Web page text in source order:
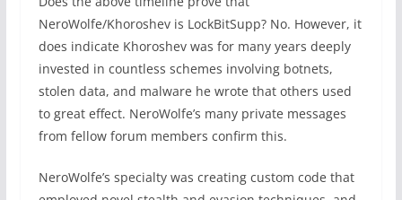
NeroWolfe/Khoroshev is LockBitSupp? No. However, it
does indicate Khoroshev was for many years deeply
invested in countless schemes involving botnets,
stolen data, and malware he wrote that others used
to great effect. NeroWolfe’s many private messages
from fellow forum members confirm this.
NeroWolfe’s specialty was creating custom code that